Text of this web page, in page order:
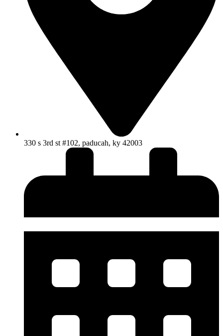
330 s 3rd st #102, paducah, ky 42003